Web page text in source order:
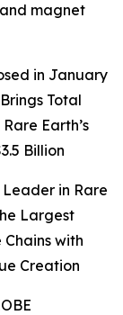
magnet
in January
Total
Earth’s
Billion
in Rare
Largest
with
Creation